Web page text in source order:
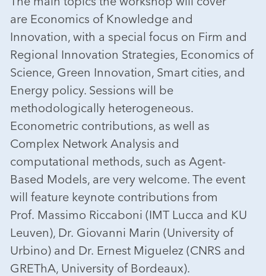
are Economics of Knowledge and
Innovation, with a special focus on Firm and
Regional Innovation Strategies, Economics of
Science, Green Innovation, Smart cities, and
Energy policy. Sessions will be
methodologically heterogeneous.
Econometric contributions, as well as
Complex Network Analysis and
computational methods, such as Agent-
Based Models, are very welcome. The event
will feature keynote contributions from
Prof. Massimo Riccaboni (IMT Lucca and KU
Leuven), Dr. Giovanni Marin (University of
Urbino) and Dr. Ernest Miguelez (CNRS and
GREThA, University of Bordeaux).